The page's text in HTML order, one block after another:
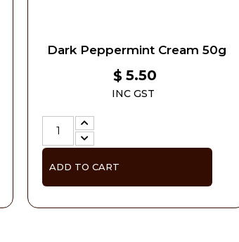
Dark Peppermint Cream 50g
$ 5.50
INC GST
ADD TO CART